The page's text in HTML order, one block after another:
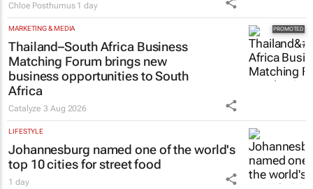
Chloe Posthumus 1 day
MARKETING & MEDIA
Thailand–South Africa Business
Matching Forum brings new
business opportunities to South
Africa
Catalyze3 Aug 2026
LIFESTYLE
Johannesburg named one of the world's
top 10 cities for street food
1 day